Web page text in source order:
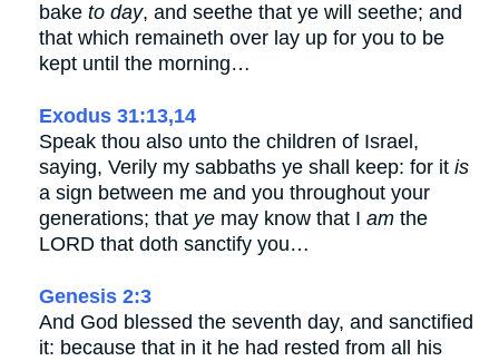
bake to day, and seethe that ye will seethe; and
that which remaineth over lay up for you to be
kept until the morning…
Exodus 31:13,14
Speak thou also unto the children of Israel,
saying, Verily my sabbaths ye shall keep: for it is
a sign between me and you throughout your
generations; that ye may know that I am the
LORD that doth sanctify you…
Genesis 2:3
And God blessed the seventh day, and sanctified
it: because that in it he had rested from all his